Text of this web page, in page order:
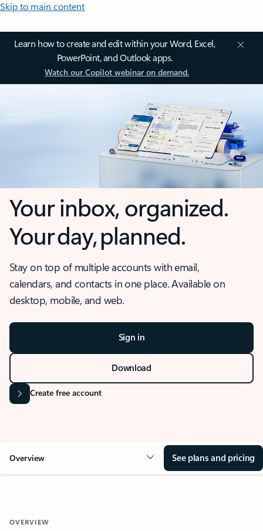
Skip to main content
Learn how to create and edit within your Word, Excel,
PowerPoint, and Outlook apps.
Watch our Copilot webinar on demand.
Your inbox, organized.
Your day, planned.
Stay on top of multiple accounts with email,
calendars, and contacts in one place. Available on
desktop, mobile, and web.
Sign in
Download
Create free account
Overview See plans and pricing
OVERVIEW